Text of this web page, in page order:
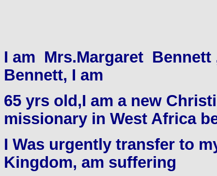
I am Mrs.Margaret Bennett
Bennett, I am
65 yrs old,I am a new
missionary in West Africa
I Was urgently transfer to
Kingdom, am suffering